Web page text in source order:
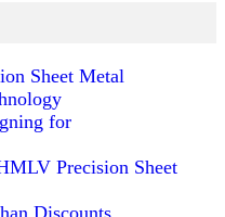
Sheet Metal
for
Precision Sheet
Discounts